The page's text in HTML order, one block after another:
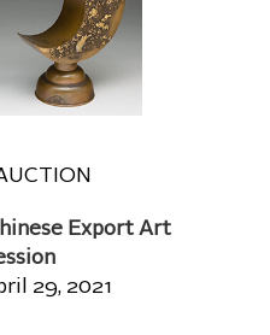
Export Art
29, 2021